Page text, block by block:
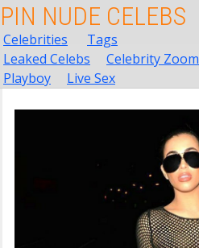
PIN NUDE CELEBS
Celebrities
Tags
Leaked Celebs
Celebrity Zoom
Playboy
Live Sex